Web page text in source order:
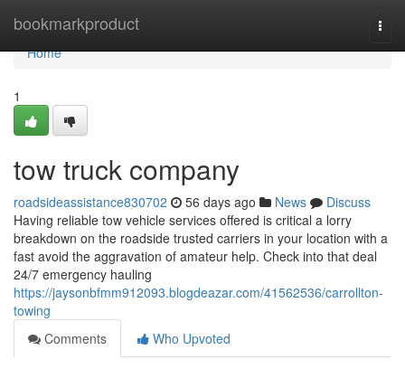
bookmarkproduct
Home
Home
1
tow truck company
roadsideassistance830702 56 days ago News
Discuss
Having reliable tow vehicle services offered is critical a lorry
breakdown on the roadside trusted carriers in your location with a
fast avoid the aggravation of amateur help. Check into that deal
24/7 emergency hauling
https://jaysonbfmm912093.blogdeazar.com/41562536/carrollton-
towing
Comments
Who Upvoted